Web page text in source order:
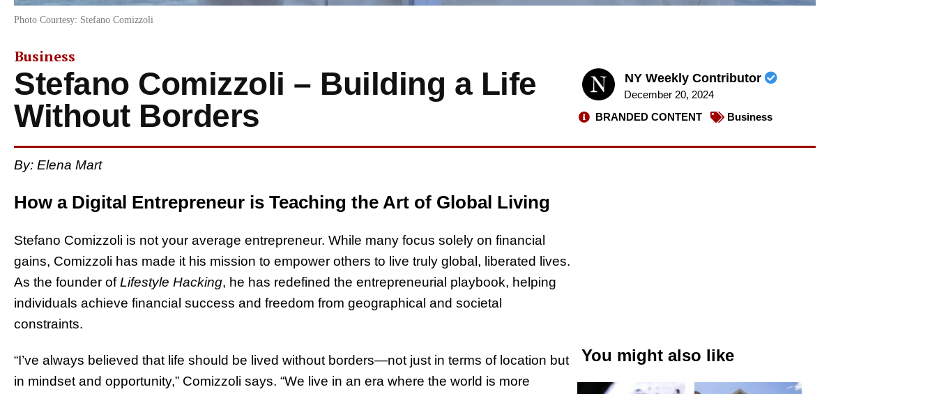
Photo Courtesy: Stefano Comizzoli
Business
Stefano Comizzoli – Building a Life
Without Borders
NY Weekly Contributor
December 20, 2024
BRANDED CONTENT
Business
By: Elena Mart
How a Digital Entrepreneur is Teaching the Art of Global Living
Stefano Comizzoli is not your average entrepreneur. While many focus solely on financial
gains, Comizzoli has made it his mission to empower others to live truly global, liberated lives.
As the founder ofLifestyle Hacking, he has redefined the entrepreneurial playbook, helping
individuals achieve financial success and freedom from geographical and societal
constraints.
“I’ve always believed that life should be lived without borders—not just in terms of location but
in mindset and opportunity,” Comizzoli says. “We live in an era where the world is more
You might also like